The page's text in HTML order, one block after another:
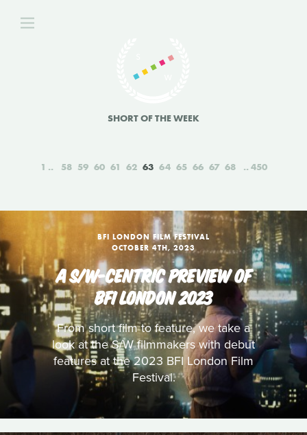
SHORT OF THE WEEK
1 58 59 60 61 62 63 64 65 66 67 68 450
BFI LONDON FILM FESTIVAL
OCTOBER 4TH, 2023
A S/W-CENTRIC PREVIEW OF
BFI LONDON 2023
From short film to feature, we take a
look at the S/W filmmakers with debut
features at the 2023 BFI London Film
Festival.